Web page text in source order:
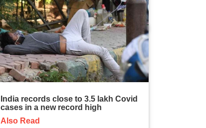
India records close to 3.5 lakh Covid
cases in a new record high
Also Read